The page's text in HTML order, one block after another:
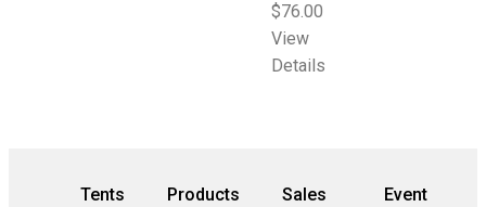
$76.00
View
Details
Tents Products Sales
Event